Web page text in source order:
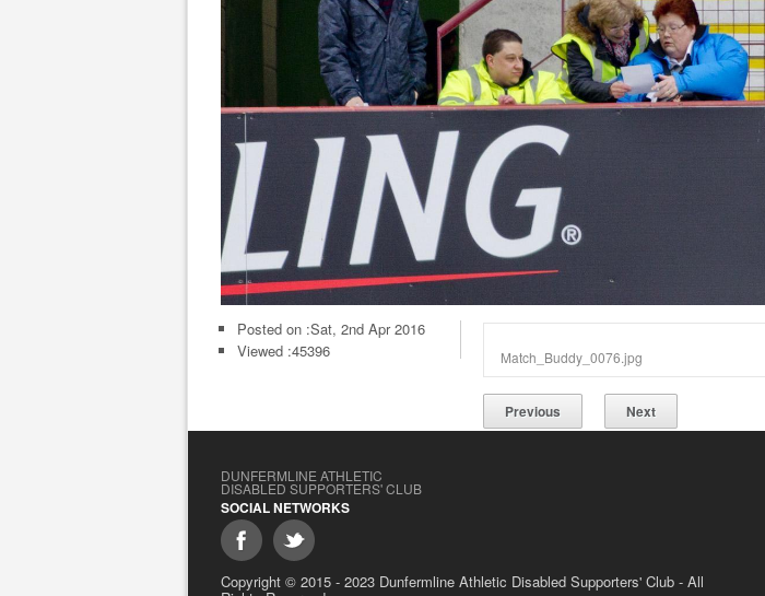
Posted on :Sat, 2nd Apr 2016
Viewed :45396
Match_Buddy_0076.jpg
Previous Next
DUNFERMLINE ATHLETIC
DISABLED SUPPORTERS' CLUB
SOCIAL NETWORKS
Copyright © 2015 - 2023 Dunfermline Athletic Disabled Supporters' Club - All